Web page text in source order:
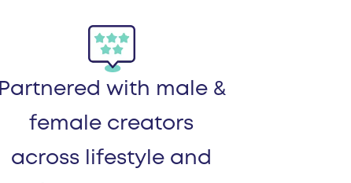
Partnered with male &
female creators
across lifestyle and